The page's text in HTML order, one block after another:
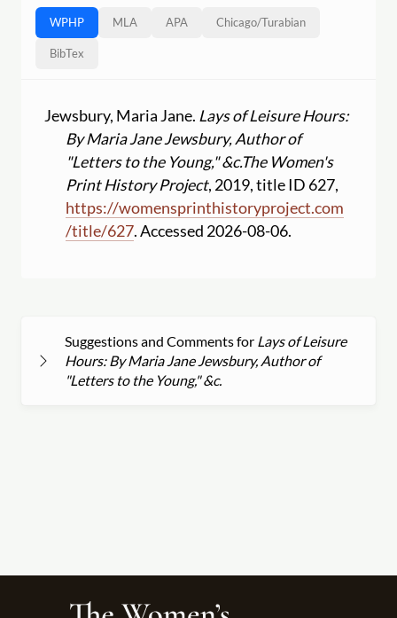
WPHP MLA APA Chicago/Turabian
BibTex
Jewsbury, Maria Jane. Lays of Leisure Hours:
By Maria Jane Jewsbury, Author of
"Letters to the Young," &c.The Women's
Print History Project, 2019, title ID 627,
https://womensprinthistoryproject.com
/title/627. Accessed 2026-08-06.
Suggestions and Comments for Lays of Leisure
Hours: By Maria Jane Jewsbury, Author of
"Letters to the Young," &c.